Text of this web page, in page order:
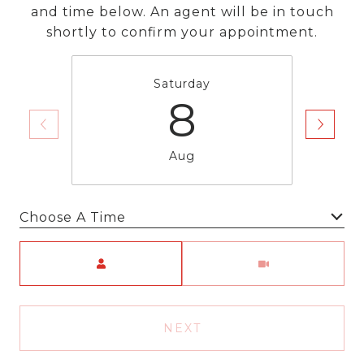
and time below. An agent will be in touch
shortly to confirm your appointment.
Saturday
8
Aug
Choose A Time
NEXT